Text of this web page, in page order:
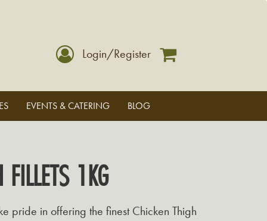
Login/Register
EVENTS & CATERING BLOG
FILLETS 1KG
pride in offering the finest Chicken Thigh